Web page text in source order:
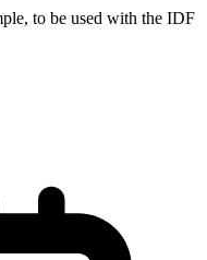
to be used with the IDF